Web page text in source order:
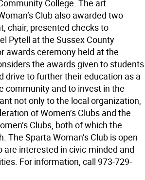
College. The art
Club also awarded two
chair, presented checks to
Pytell at the Sussex County
awards ceremony held at the
the awards given to students
drive to further their education as a
community and to invest in the
not only to the local organization,
of Women’s Clubs and the
Clubs, both of which the
The Sparta Woman’s Club is open
interested in civic-minded and
For information, call 973-729-